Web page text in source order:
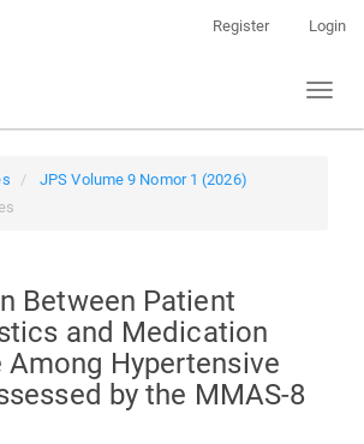
Register Login
Toggle
JPS Volume 9 Nomor 1 (2026)
Between Patient
and Medication
Among Hypertensive
by the MMAS-8